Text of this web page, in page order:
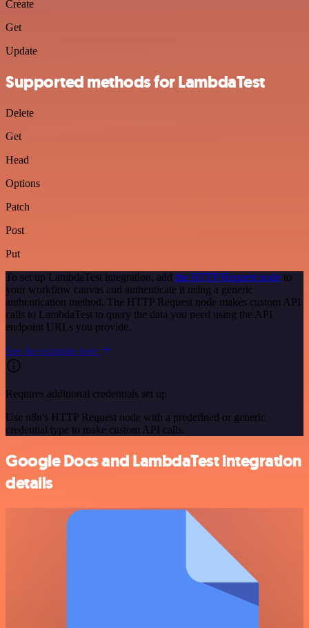
Create
Get
Update
Supported methods for LambdaTest
Delete
Get
Head
Options
Patch
Post
Put
To set up LambdaTest integration, add the HTTP Request node to
your workflow canvas and authenticate it using a generic
authentication method. The HTTP Request node makes custom API
calls to LambdaTest to query the data you need using the API
endpoint URLs you provide.
See the example here
Requires additional credentials set up
Use n8n's HTTP Request node with a predefined or generic
credential type to make custom API calls.
Google Docs and LambdaTest integration
details